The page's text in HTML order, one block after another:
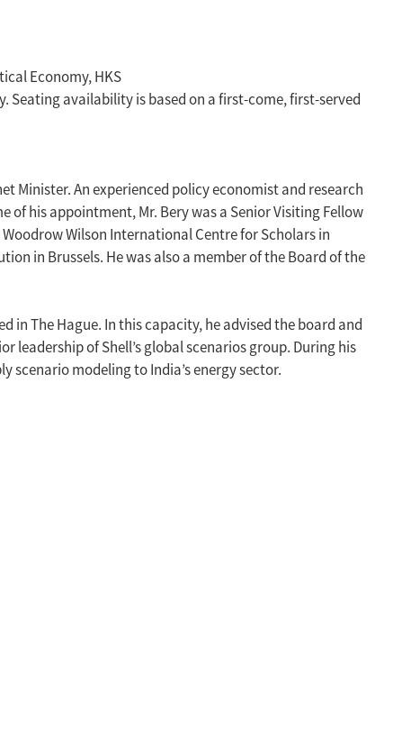
Economy, HKS
availability is based on a first-come, first-served
Minister. An experienced policy economist and research
of his appointment, Mr. Bery was a Senior Visiting Fellow
Wilson International Centre for Scholars in
in Brussels. He was also a member of the Board of the
in The Hague. In this capacity, he advised the board and
leadership of Shell’s global scenarios group. During his
modeling to India’s energy sector.